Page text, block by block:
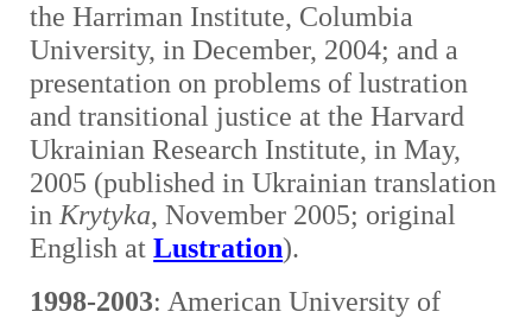
the Harriman Institute, Columbia
University, in December, 2004; and a
presentation on problems of lustration
and transitional justice at the Harvard
Ukrainian Research Institute, in May,
2005 (published in Ukrainian translation
in Krytyka, November 2005; original
English atLustration).
1998-2003: American University of